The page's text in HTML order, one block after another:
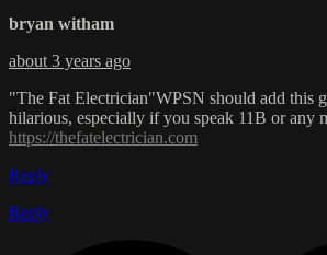
bryan witham
about 3 years ago
"The Fat Electrician"WPSN should add this
hilarious, especially if you speak 11B or any
https://thefatelectrician.com
Reply
Reply